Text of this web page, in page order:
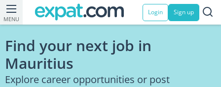
MENU
Login Sign up
Find your next job in
Mauritius
Explore career opportunities or post